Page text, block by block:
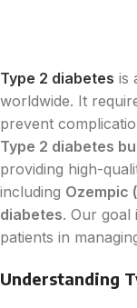
Type 2 diabetes is
worldwide. It
prevent
Type 2 diabetes
providing high-
including Ozempic
diabetes. Our goal
patients in
Understanding